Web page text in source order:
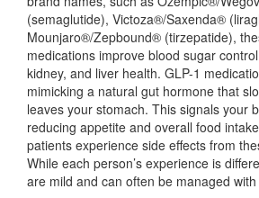
(semaglutide), Victoza®/Saxenda®
Mounjaro®/Zepbound® (tirzepatide),
medications improve blood sugar
kidney, and liver health. GLP-1
mimicking a natural gut hormone that
leaves your stomach. This signals your
reducing appetite and overall food
patients experience side effects from
While each person’s experience is
are mild and can often be managed